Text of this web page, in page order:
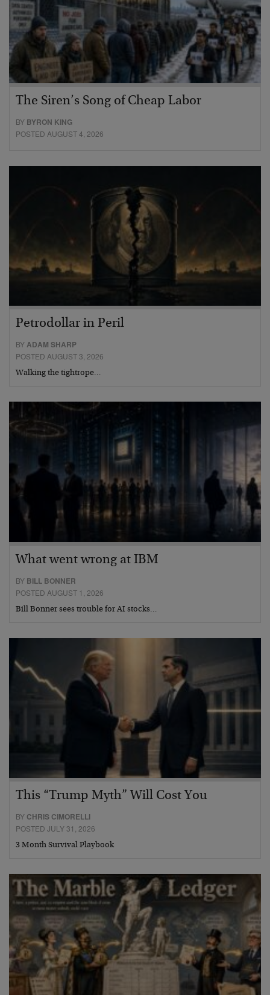
The Siren’s Song of Cheap Labor
BY BYRON KING
POSTED AUGUST 4, 2026
Petrodollar in Peril
BYADAM SHARP
POSTED AUGUST 3, 2026
Walking the tightrope…
What went wrong at IBM
BY BILL BONNER
POSTED AUGUST 1, 2026
Bill Bonner sees trouble for AI stocks…
This “Trump Myth” Will Cost You
BY CHRIS CIMORELLI
POSTED JULY 31, 2026
3 Month Survival Playbook